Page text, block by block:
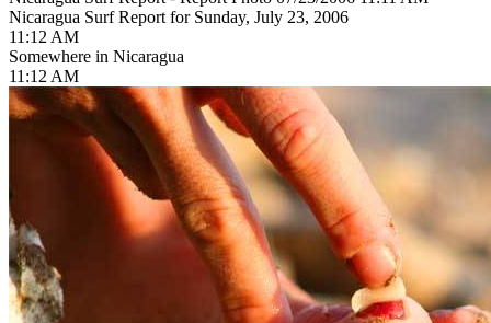
Nicaragua Surf Report for Sunday, July 23, 2006
11:12 AM
Somewhere in Nicaragua
11:12 AM